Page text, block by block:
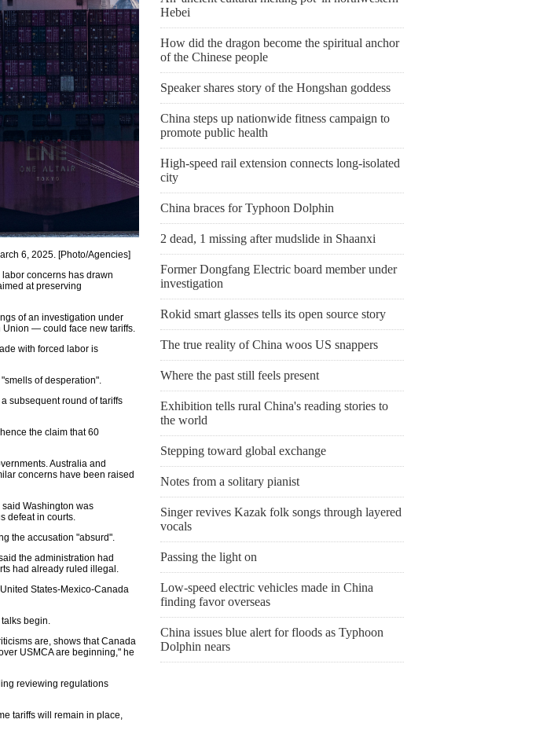
6, 2025. [Photo/Agencies]
concerns has drawn
at preserving
of an investigation under
— could face new tariffs.
with forced labor is
of desperation".
subsequent round of tariffs
the claim that 60
Australia and
concerns have been raised
Washington was
defeat in courts.
the accusation "absurd".
the administration had
had already ruled illegal.
States-Mexico-Canada
begin.
are, shows that Canada
USMCA are beginning," he
reviewing regulations
tariffs will remain in place,
Hebei
How did the dragon become the spiritual anchor
of the Chinese people
Speaker shares story of the Hongshan goddess
China steps up nationwide fitness campaign to
promote public health
High-speed rail extension connects long-isolated
city
China braces for Typhoon Dolphin
2 dead, 1 missing after mudslide in Shaanxi
Former Dongfang Electric board member under
investigation
Rokid smart glasses tells its open source story
The true reality of China woos US snappers
Where the past still feels present
Exhibition tells rural China's reading stories to
the world
Stepping toward global exchange
Notes from a solitary pianist
Singer revives Kazak folk songs through layered
vocals
Passing the light on
Low-speed electric vehicles made in China
finding favor overseas
China issues blue alert for floods as Typhoon
Dolphin nears